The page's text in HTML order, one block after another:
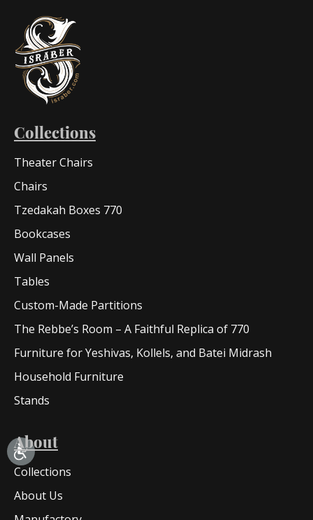
Collections
Theater Chairs
Chairs
Tzedakah Boxes 770
Bookcases
Wall Panels
Tables
Custom-Made Partitions
The Rebbe’s Room – A Faithful Replica of 770
Furniture for Yeshivas, Kollels, and Batei Midrash
Household Furniture
Stands
About
Collections
About Us